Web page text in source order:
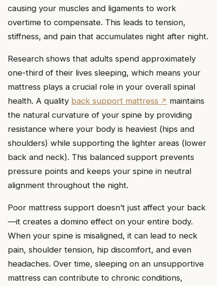
causing your muscles and ligaments to work
overtime to compensate. This leads to tension,
stiffness, and pain that accumulates night after night.
Research shows that adults spend approximately
one-third of their lives sleeping, which means your
mattress plays a crucial role in your overall spinal
health. A quality back support mattress
maintains
the natural curvature of your spine by providing
resistance where your body is heaviest (hips and
shoulders) while supporting the lighter areas (lower
back and neck). This balanced support prevents
pressure points and keeps your spine in neutral
alignment throughout the night.
Poor mattress support doesn’t just affect your back
—it creates a domino effect on your entire body.
When your spine is misaligned, it can lead to neck
pain, shoulder tension, hip discomfort, and even
headaches. Over time, sleeping on an unsupportive
mattress can contribute to chronic conditions,